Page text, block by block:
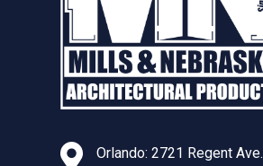
Orlando: 2721 Regent Ave.